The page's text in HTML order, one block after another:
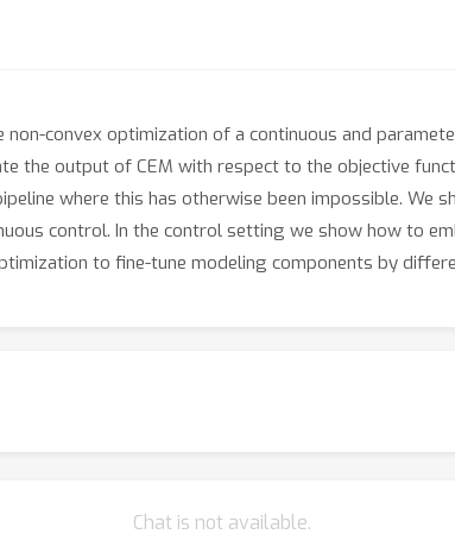
convex optimization of a continuous and
the output of CEM with respect to the objective
where this has otherwise been impossible. We
control. In the control setting we show how to
to fine-tune modeling components by
Chat is not available.